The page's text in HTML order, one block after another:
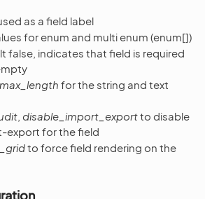
as a field label
for enum and multi enum (enum[])
false, indicates that field is required
max_length for the string and text
disable_import_exportto disable
export for the field
to force field rendering on the